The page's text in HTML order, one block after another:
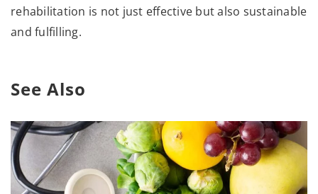
rehabilitation is not just effective but also sustainable
and fulfilling.
See Also